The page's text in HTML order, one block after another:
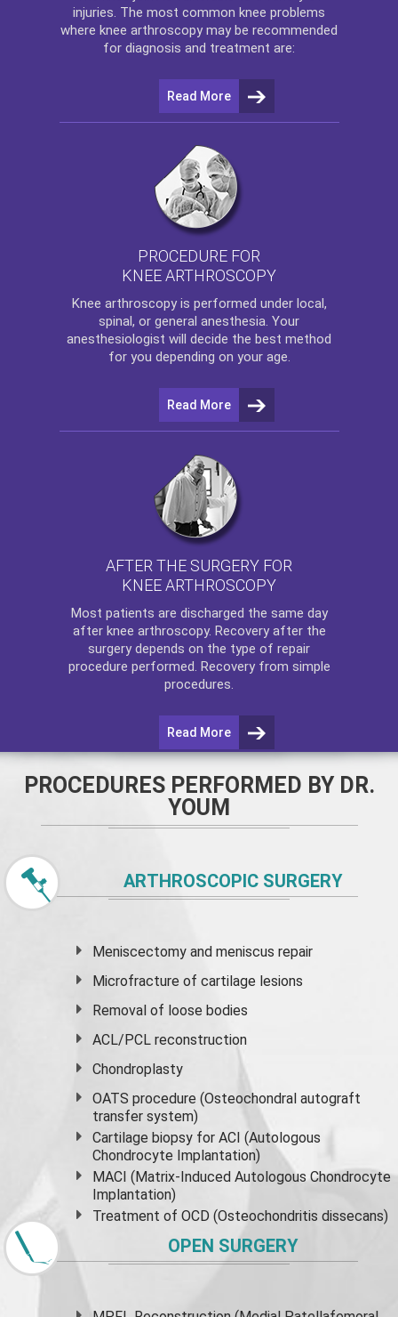
injuries. The most common knee problems
where knee arthroscopy may be recommended
for diagnosis and treatment are:
Read More
PROCEDURE FOR
KNEE ARTHROSCOPY
Knee arthroscopyis performed under local,
spinal, or general anesthesia. Your
anesthesiologist will decide the best method
for you depending on your age.
Read More
AFTER THE SURGERY FOR
KNEE ARTHROSCOPY
Most patients are discharged the same day
after knee arthroscopy. Recovery after the
surgery depends on the type of repair
procedure performed. Recovery from simple
procedures.
Read More
PROCEDURES PERFORMED BY DR.
YOUM
ARTHROSCOPIC SURGERY
Meniscectomy andmeniscus repair
Microfracture of cartilage lesions
Removal of loose bodies
ACL/PCL reconstruction
Chondroplasty
OATS procedure (Osteochondral autograft
transfer system)
Cartilage biopsy for ACI (Autologous
Chondrocyte Implantation)
MACI (Matrix-Induced Autologous Chondrocyte
Implantation)
Treatment of OCD (Osteochondritis dissecans)
OPEN SURGERY